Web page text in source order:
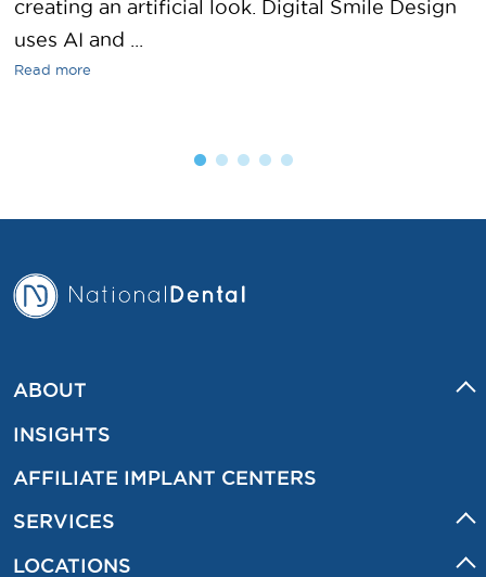
creating an artificial look. Digital Smile Design
uses AI and ...
Read more
ABOUT
INSIGHTS
AFFILIATE IMPLANT CENTERS
SERVICES
LOCATIONS